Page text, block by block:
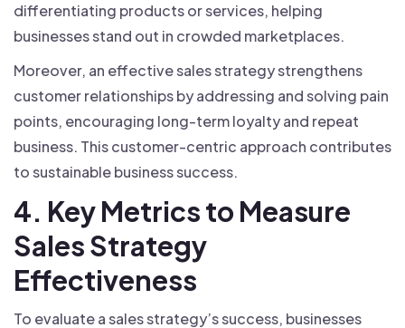
differentiating products or services, helping
businesses stand out in crowded marketplaces.
Moreover, an effective sales strategy strengthens
customer relationships by addressing and solving pain
points, encouraging long-term loyalty and repeat
business. This customer-centric approach contributes
to sustainable business success.
4. Key Metrics to Measure
Sales Strategy
Effectiveness
To evaluate a sales strategy’s success, businesses